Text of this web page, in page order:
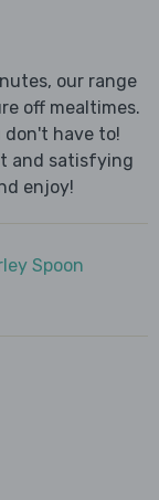
our range
off mealtimes.
don't have to!
and satisfying
enjoy!
Spoon